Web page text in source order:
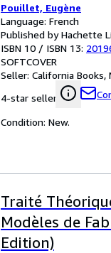
Pouillet, Eugène
Language: French
Published by Hachette
ISBN 10 / ISBN 13:
SOFTCOVER
Seller: California Books,
4-star seller
Condition: New.
Traité
Modèles de
Edition)